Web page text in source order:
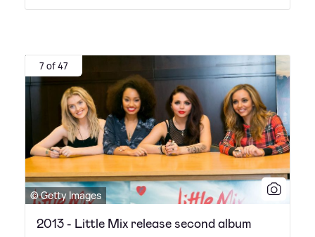
7 of 47
© Getty Images
2013 - Little Mix release second album